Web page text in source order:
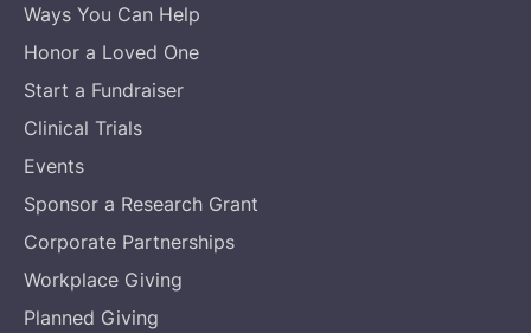
Ways You Can Help
Honor a Loved One
Start a Fundraiser
Clinical Trials
Events
Sponsor a Research Grant
Corporate Partnerships
Workplace Giving
Planned Giving